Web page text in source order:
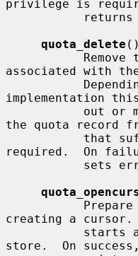
privilege is
quota_delete ()
associated with
implementation
the quota record
required.  On
creating a cursor.
store.  On